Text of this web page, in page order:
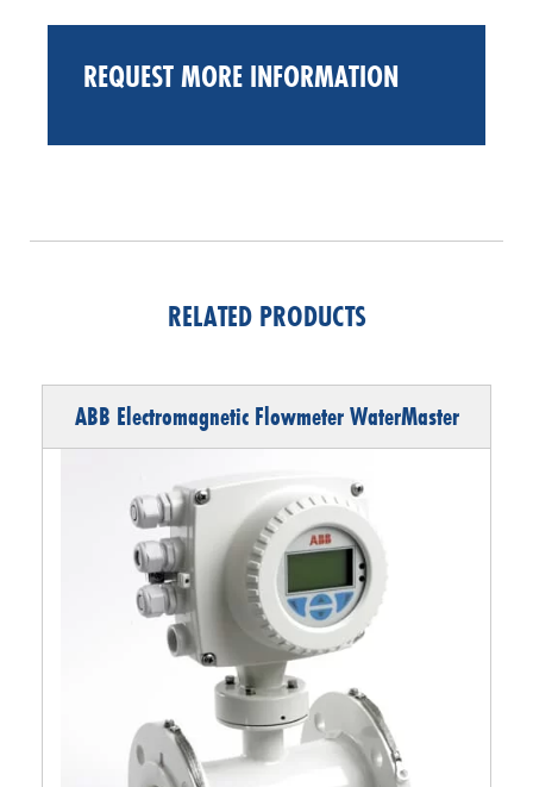
REQUEST MORE INFORMATION
RELATED PRODUCTS
ABB Electromagnetic Flowmeter WaterMaster